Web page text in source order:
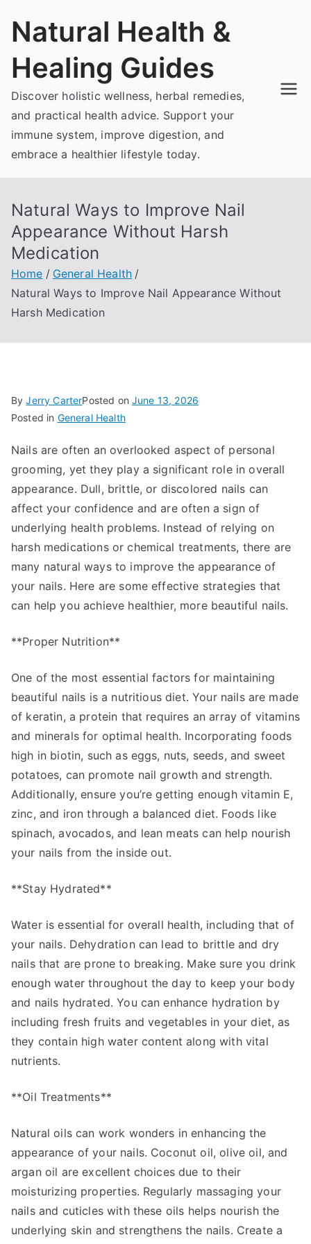
Natural Health &
Healing Guides
Discover holistic wellness, herbal remedies,
and practical health advice. Support your
immune system, improve digestion, and
embrace a healthier lifestyle today.
Natural Ways to Improve Nail
Appearance Without Harsh
Medication
Home
General Health
Natural Ways to Improve Nail Appearance Without
Harsh Medication
ByJerry CarterPosted onJune 13, 2026
Posted in General Health
Nails are often an overlooked aspect of personal
grooming, yet they play a significant role in overall
appearance. Dull, brittle, or discolored nails can
affect your confidence and are often a sign of
underlying health problems. Instead of relying on
harsh medications or chemical treatments, there are
many natural ways to improve the appearance of
your nails. Here are some effective strategies that
can help you achieve healthier, more beautiful nails.
**Proper Nutrition**
One of the most essential factors for maintaining
beautiful nails is a nutritious diet. Your nails are made
of keratin, a protein that requires an array of vitamins
and minerals for optimal health. Incorporating foods
high in biotin, such as eggs, nuts, seeds, and sweet
potatoes, can promote nail growth and strength.
Additionally, ensure you’re getting enough vitamin E,
zinc, and iron through a balanced diet. Foods like
spinach, avocados, and lean meats can help nourish
your nails from the inside out.
**Stay Hydrated**
Water is essential for overall health, including that of
your nails. Dehydration can lead to brittle and dry
nails that are prone to breaking. Make sure you drink
enough water throughout the day to keep your body
and nails hydrated. You can enhance hydration by
including fresh fruits and vegetables in your diet, as
they contain high water content along with vital
nutrients.
**Oil Treatments**
Natural oils can work wonders in enhancing the
appearance of your nails. Coconut oil, olive oil, and
argan oil are excellent choices due to their
moisturizing properties. Regularly massaging your
nails and cuticles with these oils helps nourish the
underlying skin and strengthens the nails. Create a